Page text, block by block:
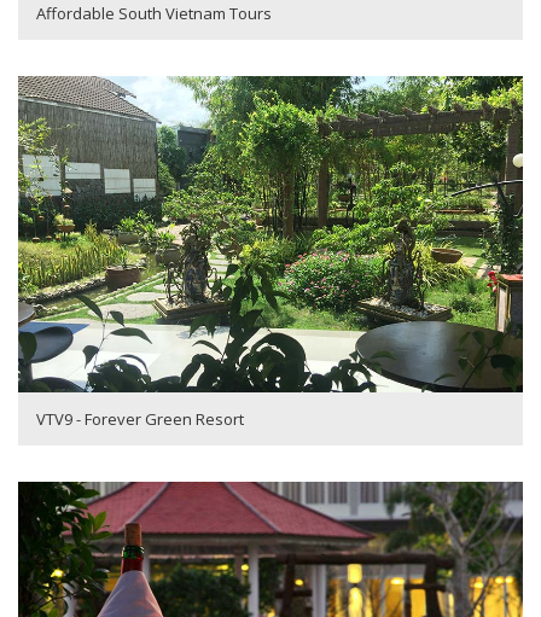
Affordable South Vietnam Tours
VTV9 - Forever Green Resort